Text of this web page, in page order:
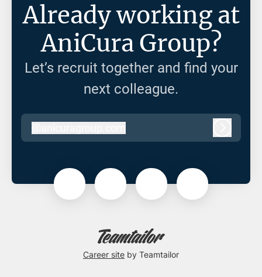
Already working at
AniCura Group?
Let’s recruit together and find your
next colleague.
anicuragroup.com
Career site by Teamtailor